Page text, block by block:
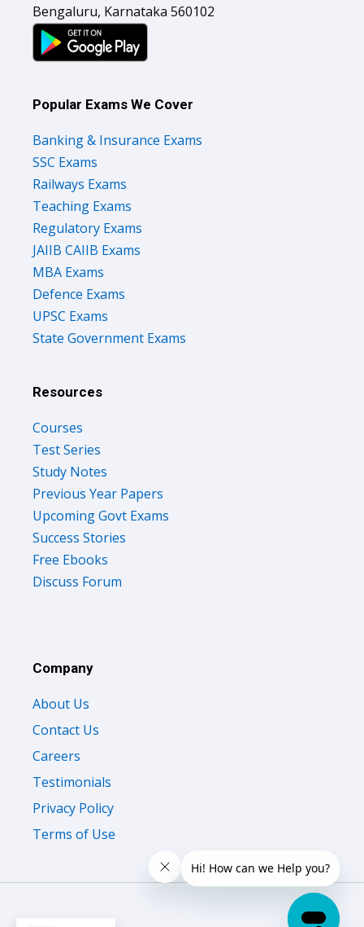
Bengaluru, Karnataka 560102
Popular Exams We Cover
Banking & Insurance Exams
SSC Exams
Railways Exams
Teaching Exams
Regulatory Exams
JAIIB CAIIB Exams
MBA Exams
Defence Exams
UPSC Exams
State Government Exams
Resources
Courses
Test Series
Study Notes
Previous Year Papers
Upcoming Govt Exams
Success Stories
Free Ebooks
Discuss Forum
Company
About Us
Contact Us
Careers
Testimonials
Privacy Policy
Terms of Use